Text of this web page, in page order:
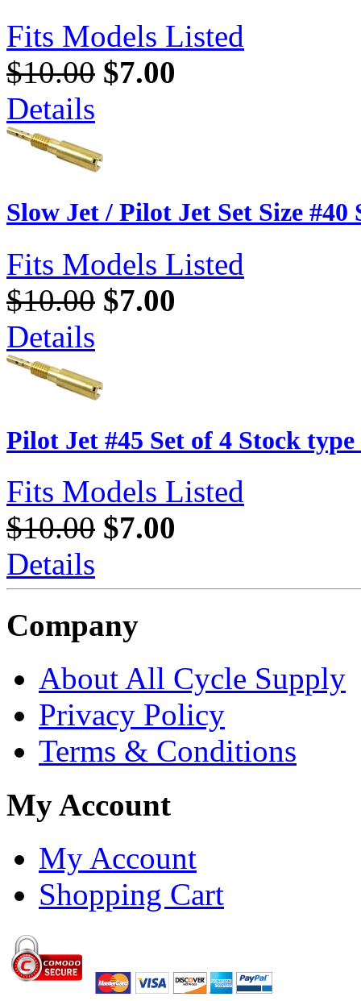
Fits Models Listed
$10.00 $7.00
Details
Slow Jet / Pilot Jet Set Size
Fits Models Listed
$10.00 $7.00
Details
Pilot Jet #45 Set of 4 Stock
Fits Models Listed
$10.00 $7.00
Details
Company
About All Cycle Supply
Privacy Policy
Terms & Conditions
My Account
My Account
Shopping Cart